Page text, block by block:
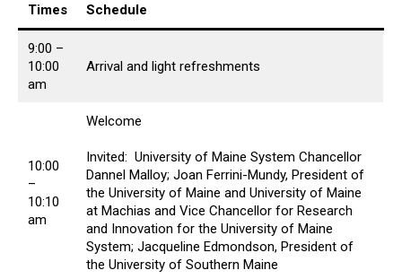
Times Schedule
9:00 –
10:00
am
Arrival and light refreshments
10:00
–
10:10
am
Welcome
Invited: University of Maine System Chancellor
Dannel Malloy; Joan Ferrini-Mundy, President of
the University of Maine and University of Maine
at Machias and Vice Chancellor for Research
and Innovation for the University of Maine
System; Jacqueline Edmondson, President of
the University of Southern Maine